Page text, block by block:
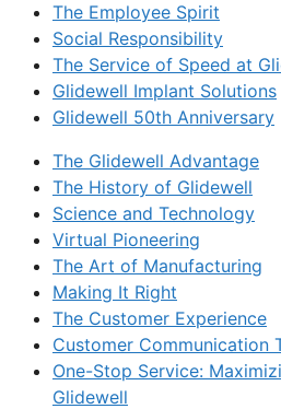
The Employee Spirit
Social Responsibility
The Service of Speed at
Glidewell Implant Solutions
Glidewell 50th Anniversary
The Glidewell Advantage
The History of Glidewell
Science and Technology
Virtual Pioneering
The Art of Manufacturing
Making It Right
The Customer Experience
Customer Communication
One-Stop Service:
Glidewell